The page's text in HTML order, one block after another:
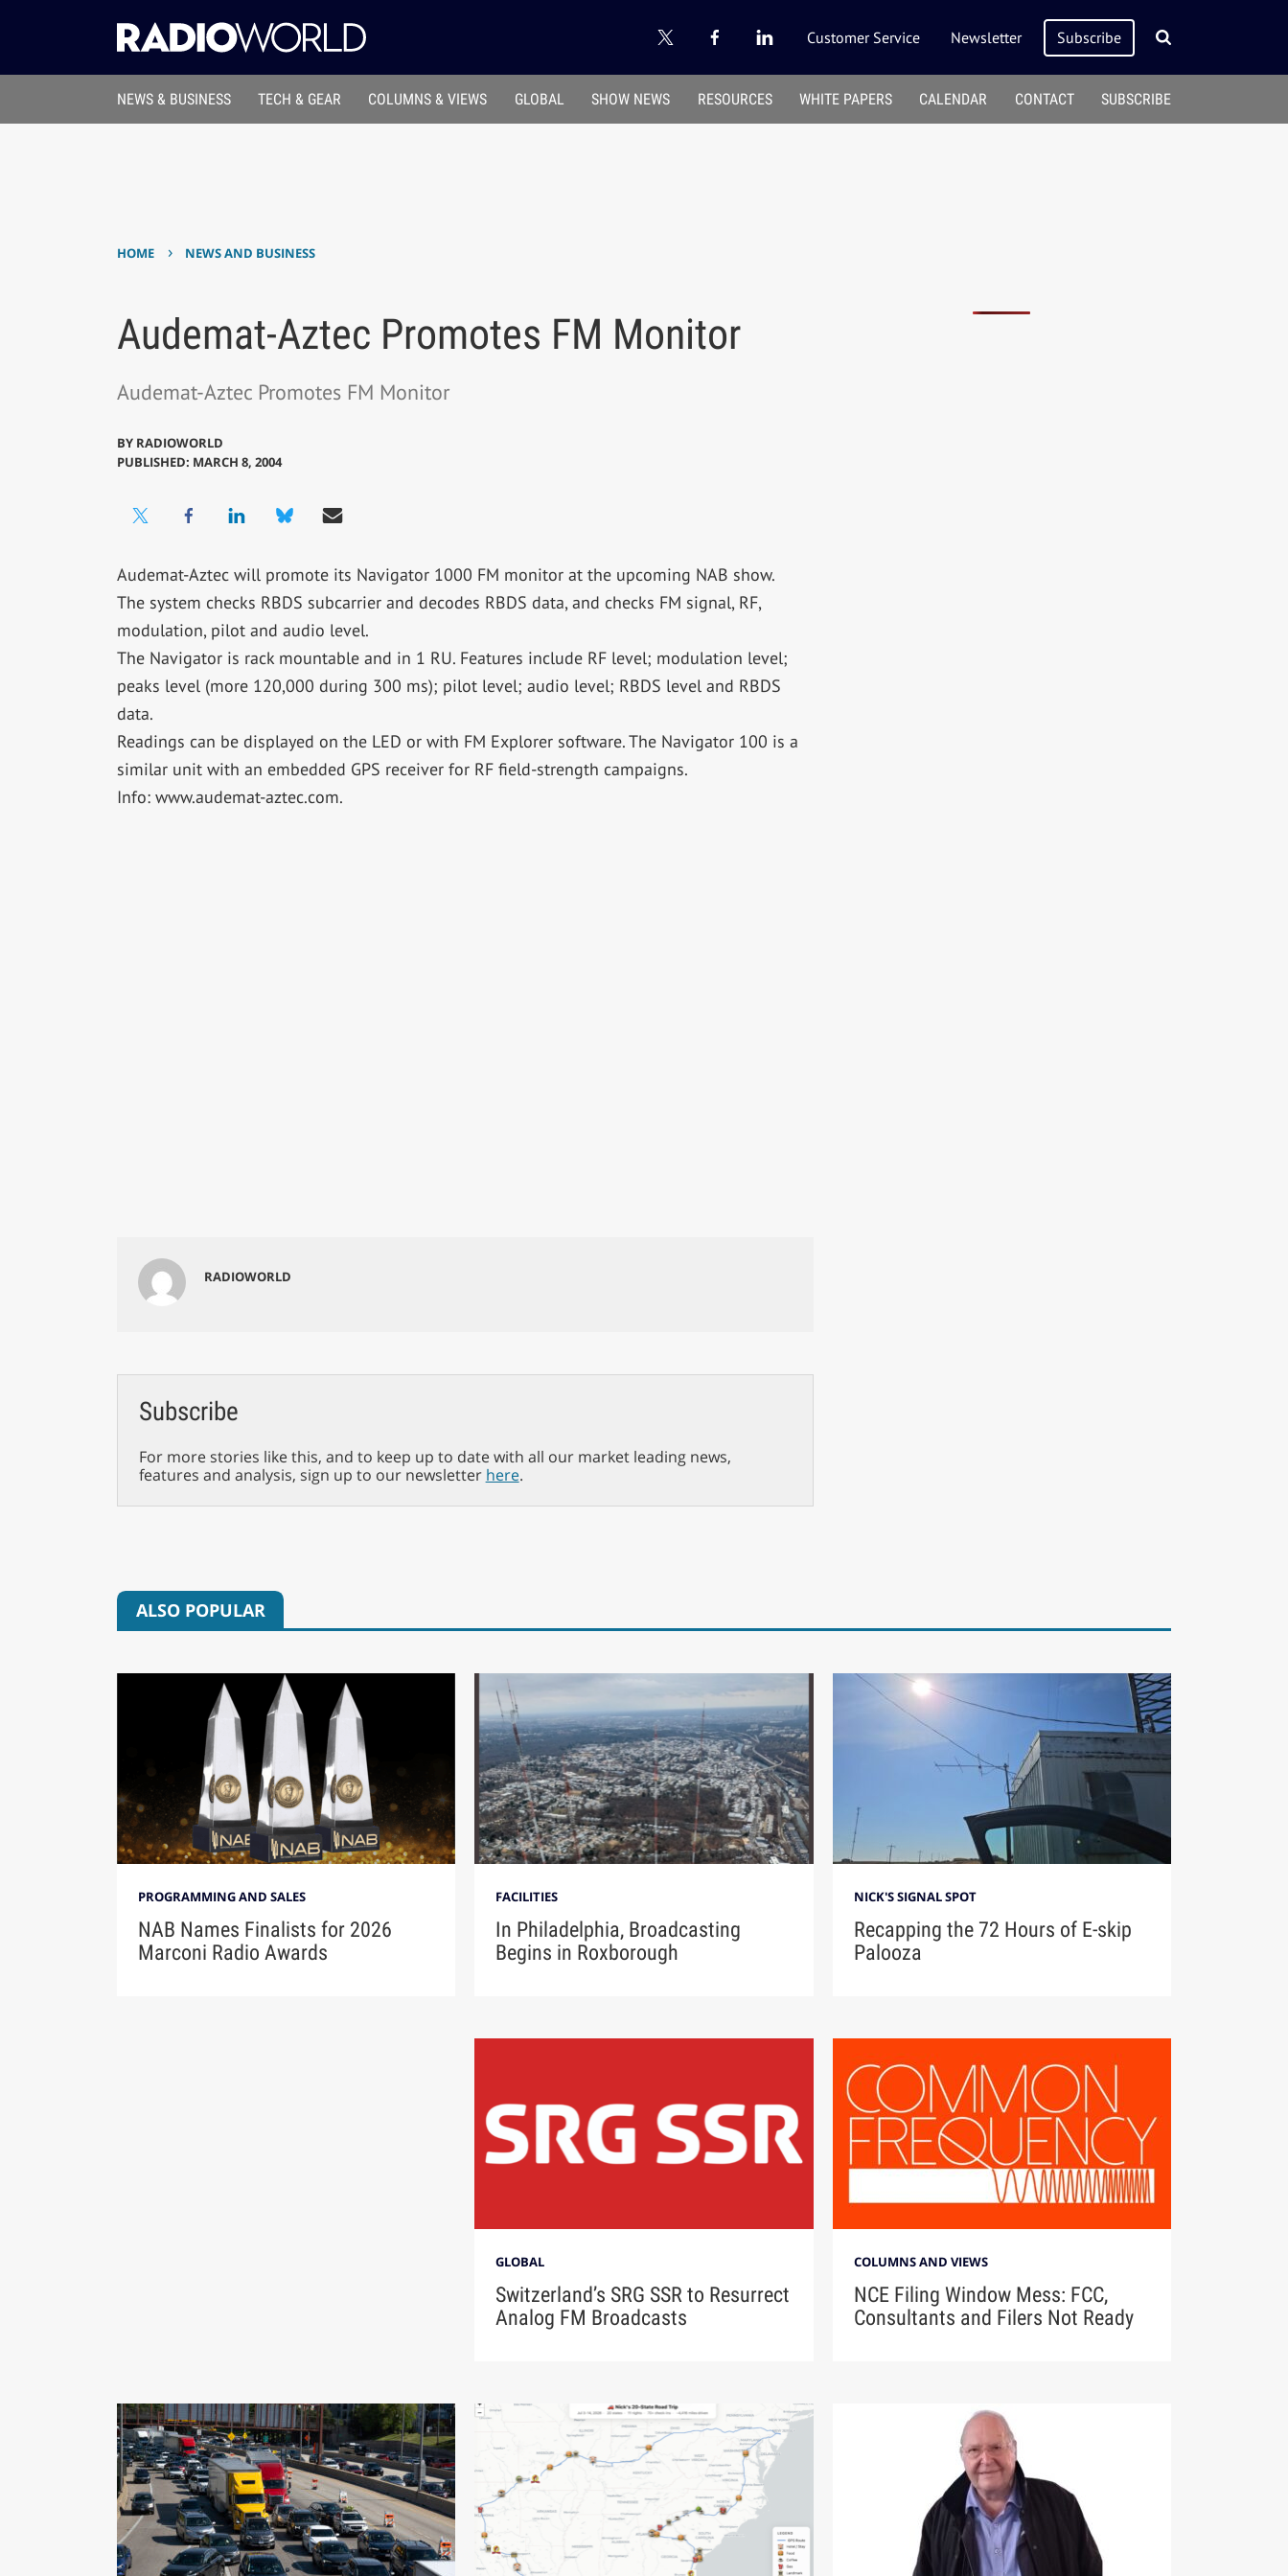
Customer Service Newsletter Subscribe
NEWS & BUSINESS TECH & GEAR COLUMNS & VIEWS GLOBAL SHOW NEWS RESOURCES WHITE PAPERS CALENDAR CONTACT SUBSCRIBE
HOME › NEWS AND BUSINESS
Audemat-Aztec Promotes FM Monitor
Audemat-Aztec Promotes FM Monitor
BY RADIOWORLD
PUBLISHED: MARCH 8, 2004
Audemat-Aztec will promote its Navigator 1000 FM monitor at the upcoming NAB show.
The system checks RBDS subcarrier and decodes RBDS data, and checks FM signal, RF,
modulation, pilot and audio level.
The Navigator is rack mountable and in 1 RU. Features include RF level; modulation level;
peaks level (more 120,000 during 300 ms); pilot level; audio level; RBDS level and RBDS
data.
Readings can be displayed on the LED or with FM Explorer software. The Navigator 100 is a
similar unit with an embedded GPS receiver for RF field-strength campaigns.
Info: www.audemat-aztec.com.
RADIOWORLD
Subscribe
For more stories like this, and to keep up to date with all our market leading news,
features and analysis, sign up to our newsletter here.
ALSO POPULAR
PROGRAMMING AND SALES
NAB Names Finalists for 2026
Marconi Radio Awards
FACILITIES
In Philadelphia, Broadcasting
Begins in Roxborough
NICK'S SIGNAL SPOT
Recapping the 72 Hours of E-skip
Palooza
GLOBAL
Switzerland’s SRG SSR to Resurrect
Analog FM Broadcasts
COLUMNS AND VIEWS
NCE Filing Window Mess: FCC,
Consultants and Filers Not Ready